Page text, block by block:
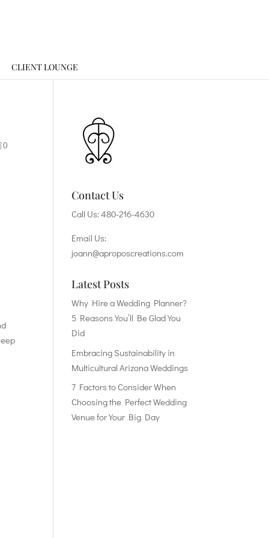
CLIENT LOUNGE
0
Contact Us
Call Us:480-216-4630
Email Us:
joann@aproposcreations.com
Latest Posts
Why Hire a Wedding Planner?
5 Reasons You’ll Be Glad You
Did
Embracing Sustainability in
Multicultural Arizona Weddings
7 Factors to Consider When
Choosing the Perfect Wedding
Venue for Your Big Day